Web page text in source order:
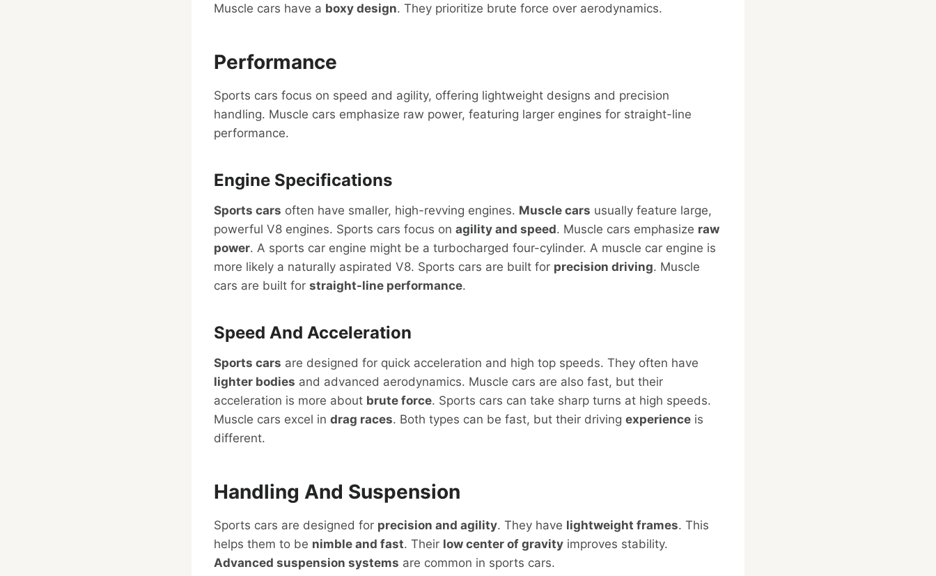
Muscle cars have a boxy design. They prioritize brute force over aerodynamics.
Performance
Sports cars focus on speed and agility, offering lightweight designs and precision
handling. Muscle cars emphasize raw power, featuring larger engines for straight-line
performance.
Engine Specifications
Sports cars often have smaller, high-revving engines. Muscle cars usually feature large,
powerful V8 engines. Sports cars focus on agility and speed. Muscle cars emphasize raw
power. A sports car engine might be a turbocharged four-cylinder. A muscle car engine is
more likely a naturally aspirated V8. Sports cars are built for precision driving. Muscle
cars are built for straight-line performance.
Speed And Acceleration
Sports cars are designed for quick acceleration and high top speeds. They often have
lighter bodies and advanced aerodynamics. Muscle cars are also fast, but their
acceleration is more about brute force. Sports cars can take sharp turns at high speeds.
Muscle cars excel in drag races. Both types can be fast, but their driving experience is
different.
Handling And Suspension
Sports cars are designed for precision and agility. They have lightweight frames. This
helps them to be nimble and fast. Their low center of gravity improves stability.
Advanced suspension systems are common in sports cars.